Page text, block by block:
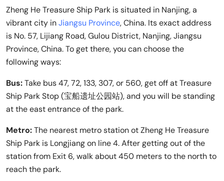
Zheng He Treasure Ship Park is situated in Nanjing, a
vibrant city inJiangsu Province, China. Its exact address
is No. 57, Lijiang Road, Gulou District, Nanjing, Jiangsu
Province, China. To get there, you can choose the
following ways:
Bus:Take bus 47, 72, 133, 307, or 560, get off at Treasure
Ship Park Stop (宝船遗址公园站), and you will be standing
at the east entrance of the park.
Metro:The nearest metro station ot Zheng He Treasure
Ship Park is Longjiang on line 4. After getting out of the
station from Exit 6, walk about 450 meters to the north to
reach the park.